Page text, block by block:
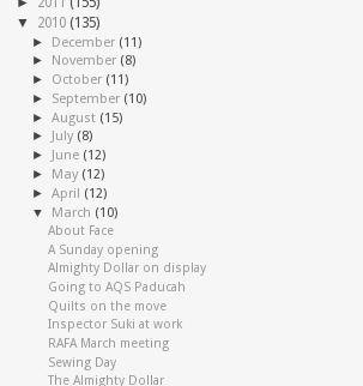
▼ 2010 (135)
► December (11)
► November (8)
► October (11)
► September (10)
►August (15)
► July (8)
► June (12)
► May (12)
►April (12)
▼ March (10)
About Face
A Sunday opening
Almighty Dollar on display
Going to AQS Paducah
Quilts on the move
Inspector Suki at work
RAFA March meeting
Sewing Day
The Almighty Dollar